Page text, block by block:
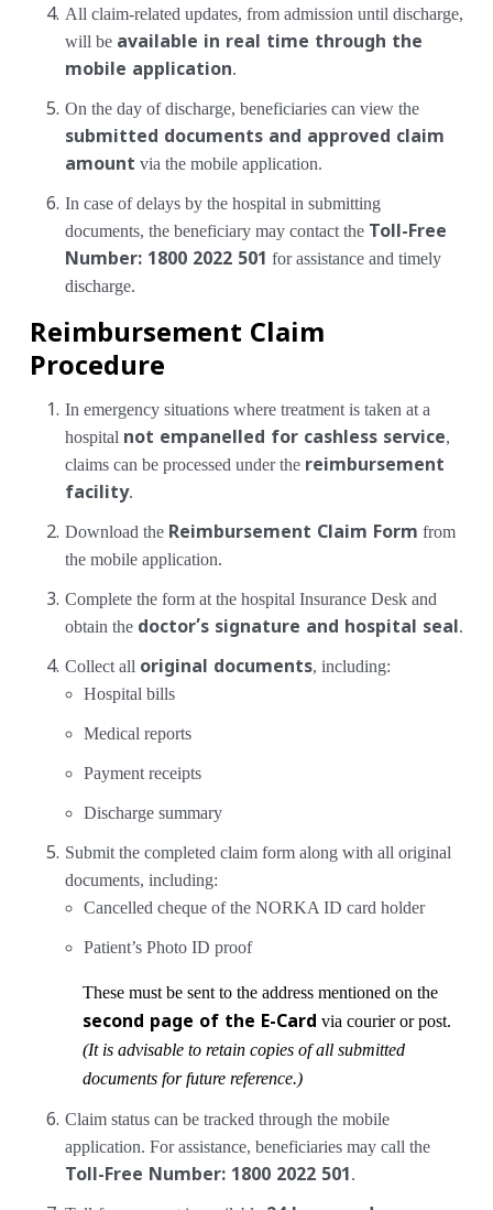
All claim-related updates, from admission until discharge,
will be available in real time through the
mobile application.
On the day of discharge, beneficiaries can view the
submitted documents and approved claim
amount via the mobile application.
In case of delays by the hospital in submitting
documents, the beneficiary may contact the Toll-Free
Number: 1800 2022 501 for assistance and timely
discharge.
Reimbursement Claim
Procedure
In emergency situations where treatment is taken at a
hospital not empanelled for cashless service,
claims can be processed under the reimbursement
facility.
Download the Reimbursement Claim Form from
the mobile application.
Complete the form at the hospital Insurance Desk and
obtain the doctor’s signature and hospital seal.
Collect all original documents, including:
Hospital bills
Medical reports
Payment receipts
Discharge summary
Submit the completed claim form along with all original
documents, including:
Cancelled cheque of the NORKA ID card holder
Patient’s Photo ID proof
These must be sent to the address mentioned on the
second page of the E-Card via courier or post.
(It is advisable to retain copies of all submitted
documents for future reference.)
Claim status can be tracked through the mobile
application. For assistance, beneficiaries may call the
Toll-Free Number: 1800 2022 501.